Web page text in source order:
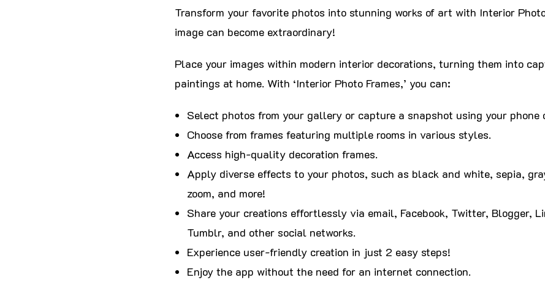
Transform your favorite photos into stunning works of art with Interior
image can become extraordinary!
Place your images within modern interior decorations, turning them into
paintings at home. With ‘Interior Photo Frames,’ you can:
Select photos from your gallery or capture a snapshot using your phone
Choose from frames featuring multiple rooms in various styles.
Access high-quality decoration frames.
Apply diverse effects to your photos, such as black and white, sepia,
zoom, and more!
Share your creations effortlessly via email, Facebook, Twitter, Blogger,
Tumblr, and other social networks.
Experience user-friendly creation in just 2 easy steps!
Enjoy the app without the need for an internet connection.